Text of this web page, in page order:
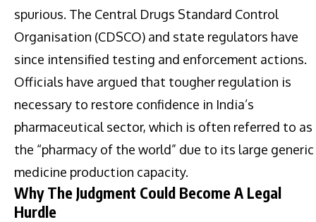
spurious. The Central Drugs Standard Control
Organisation (CDSCO) and state regulators have
since intensified testing and enforcement actions.
Officials have argued that tougher regulation is
necessary to restore confidence in India’s
pharmaceutical sector, which is often referred to as
the “pharmacy of the world” due to its large generic
medicine production capacity.
Why The Judgment Could Become A Legal
Hurdle